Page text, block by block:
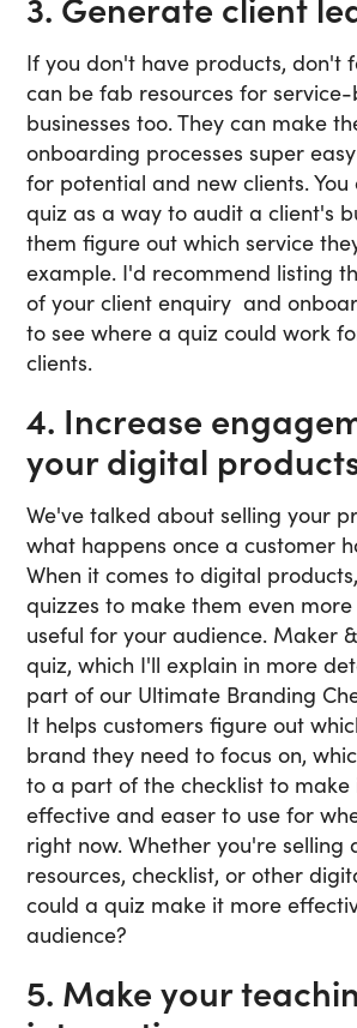
3. Generate client
If you don't have products, don't
can be fab resources for
businesses too. They can make
onboarding processes super
for potential and new clients. You
quiz as a way to audit a client's
them figure out which service
example. I'd recommend listing
of your client enquiry and
to see where a quiz could work
clients.
4. Increase
your digital
We've talked about selling your
what happens once a customer
When it comes to digital
quizzes to make them even
useful for your audience. Maker
quiz, which I'll explain in more
part of our Ultimate Branding
It helps customers figure out
brand they need to focus on,
to a part of the checklist to make
effective and easer to use for
right now. Whether you're selling
resources, checklist, or other
could a quiz make it more
audience?
5. Make your